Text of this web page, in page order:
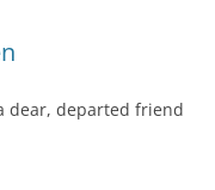
dear, departed friend